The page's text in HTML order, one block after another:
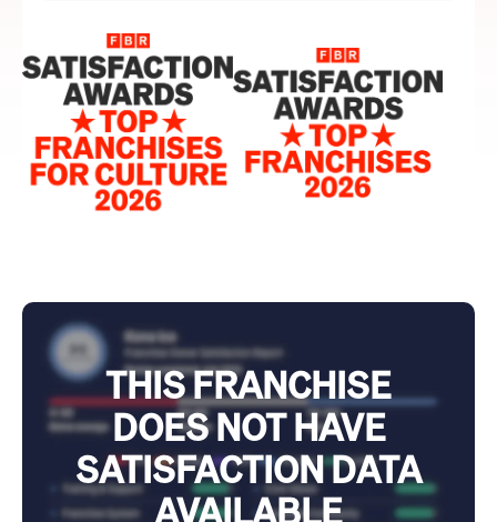
THIS FRANCHISE
DOES NOT HAVE
SATISFACTION DATA
AVAILABLE